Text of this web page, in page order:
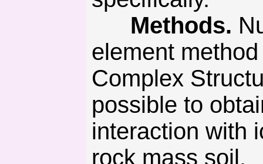
Methods.
element
Complex
possible to
interaction with
rock mass soil.